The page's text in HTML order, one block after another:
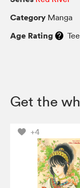
Category Manga
Age Rating
Get the
+4